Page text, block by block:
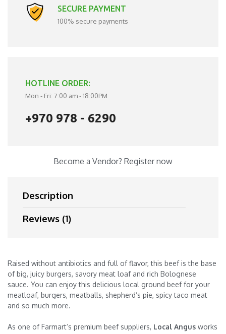
SECURE PAYMENT
100% secure payments
HOTLINE ORDER:
Mon - Fri: 7:00 am - 18:00PM
+970 978 - 6290
Become a Vendor? Register now
Description
Reviews (1)
Raised without antibiotics and full of flavor, this beef is the base
of big, juicy burgers, savory meat loaf and rich Bolognese
sauce. You can enjoy this delicious local ground beef for your
meatloaf, burgers, meatballs, shepherd’s pie, spicy taco meat
and so much more.
As one of Farmart’s premium beef suppliers, Local Angus works